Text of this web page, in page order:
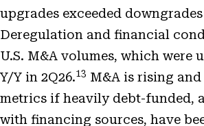
upgrades exceeded downgrades
Deregulation and financial
U.S. M&A volumes, which were
Y/Y in 2Q26.13 M&A is rising
metrics if heavily debt-funded,
with financing sources, have